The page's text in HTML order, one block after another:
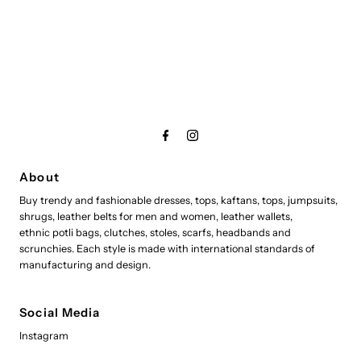
About
Buy trendy and fashionable dresses, tops, kaftans, tops, jumpsuits,
shrugs, leather belts for men and women, leather wallets,
ethnic potli bags, clutches, stoles, scarfs, headbands and
scrunchies. Each style is made with international standards of
manufacturing and design.
Social Media
Instagram